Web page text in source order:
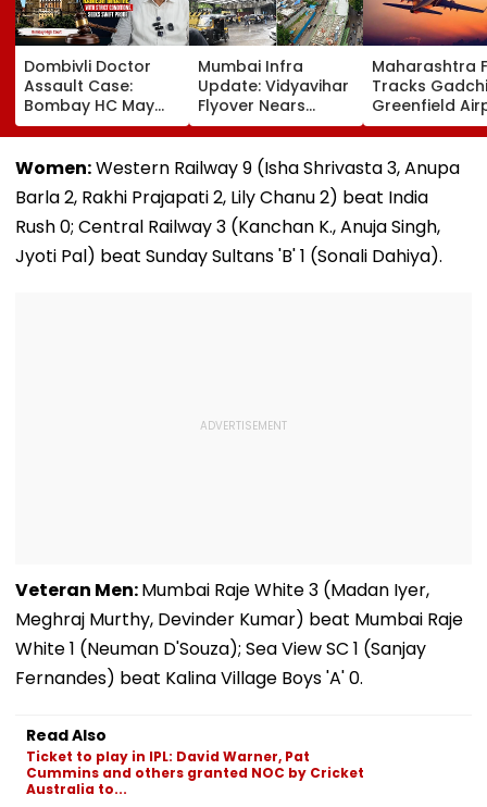
Dombivli Doctor
Assault Case:
Bombay HC May
Release Shiv Sena
Corporator
Ramesh Mhatre
Conditions, Seeks
Swift Probe
Mumbai Infra
Update: Vidyavihar
Flyover Nears
Completion, Likely
To Open After
September 8
Following Safety
Tests
Maharashtra
Tracks
Greenfield
Hunt On For
& Statutory
Clearances
Consultant
Women:Western Railway 9 (Isha Shrivasta 3, Anupa
Barla 2, Rakhi Prajapati 2, Lily Chanu 2) beat India
Rush 0; Central Railway 3 (Kanchan K., Anuja Singh,
Jyoti Pal) beat Sunday Sultans 'B' 1 (Sonali Dahiya).
Veteran Men:Mumbai Raje White 3 (Madan Iyer,
Meghraj Murthy, Devinder Kumar) beat Mumbai Raje
White 1 (Neuman D'Souza); Sea View SC 1 (Sanjay
Fernandes) beat Kalina Village Boys 'A' 0.
Read Also
Ticket to play in IPL: David Warner, Pat
Cummins and others granted NOC by Cricket
Australia to...